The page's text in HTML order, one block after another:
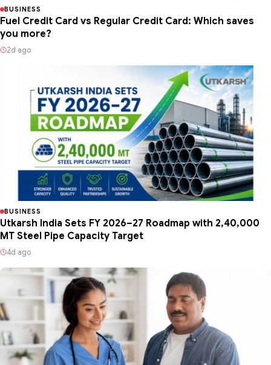
BUSINESS
Fuel Credit Card vs Regular Credit Card: Which saves
you more?
2d ago
BUSINESS
Utkarsh India Sets FY 2026–27 Roadmap with 2,40,000
MT Steel Pipe Capacity Target
4d ago